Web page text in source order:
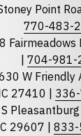
Point
770-483-
Fairmeadows
704-981-
W Friendly
27410 |
29607 |